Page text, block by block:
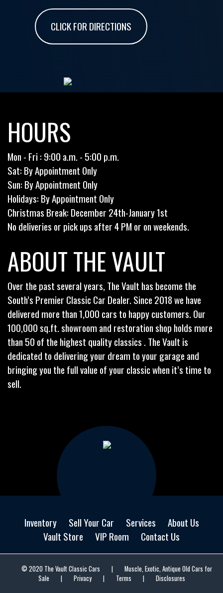
CLICK FOR DIRECTIONS
HOURS
Mon - Fri : 9:00 a.m. - 5:00 p.m.
Sat: By Appointment Only
Sun: By Appointment Only
Holidays: By Appointment Only
Christmas Break: December 24th-January 1st
No deliveries or pick ups after 4 PM or on weekends.
ABOUT THE VAULT
Over the past several years, The Vault has become the
South’s Premier Classic Car Dealer. Since 2018 we have
delivered more than 1,000 cars to happy customers. Our
100,000 sq.ft. showroom and restoration shop holds more
than 50 of the highest quality classics . The Vault is
dedicated to delivering your dream to your garage and
bringing you the full value of your classic when it’s time to
sell.
Inventory Sell Your Car Services
About Us
Vault Store
VIP Room Contact Us
© 2020 The Vault Classic Cars |
Muscle, Exotic, Antique Old Cars for
Sale
| Privacy | Terms | Disclosures